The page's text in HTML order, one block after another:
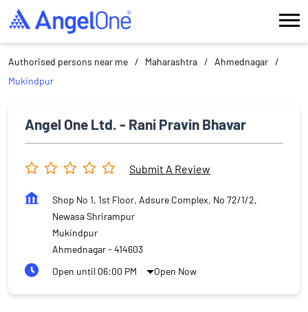
Authorised persons near me Maharashtra
Ahmednagar
Mukindpur
Angel One Ltd. - Rani Pravin Bhavar
Submit A Review
Shop No 1, 1st Floor, Adsure Complex, No 72/1/2,
Newasa Shrirampur
Mukindpur
Ahmednagar- 414603
Open until 06:00 PM
Open Now